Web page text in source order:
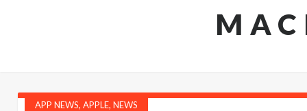
APP NEWS, APPLE, NEWS